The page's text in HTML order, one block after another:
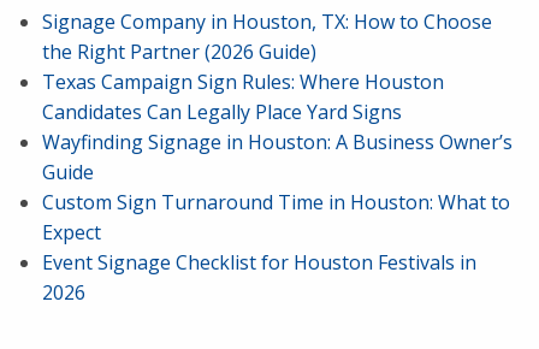
Signage Company in Houston, TX: How to Choose
the Right Partner (2026 Guide)
Texas Campaign Sign Rules: Where Houston
Candidates Can Legally Place Yard Signs
Wayfinding Signage in Houston: A Business Owner’s
Guide
Custom Sign Turnaround Time in Houston: What to
Expect
Event Signage Checklist for Houston Festivals in
2026